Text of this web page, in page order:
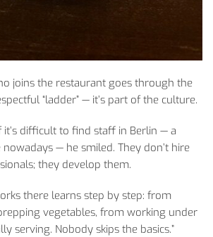
joins the restaurant goes through the
“ladder” — it’s part ofthe culture.
it’s difficult to find staff in Berlin — a
nowadays — he smiled. They don’t hire
; they develop them.
there learns step by step: from
vegetables, from working under
serving. Nobody skips the basics.”